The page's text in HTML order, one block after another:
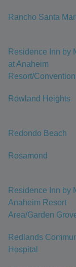
Rancho Santa
Residence Inn by
at Anaheim
Resort/
Rowland Heights
Redondo Beach
Rosamond
Residence Inn by
Anaheim Resort
Area/Garden
Redlands
Hospital